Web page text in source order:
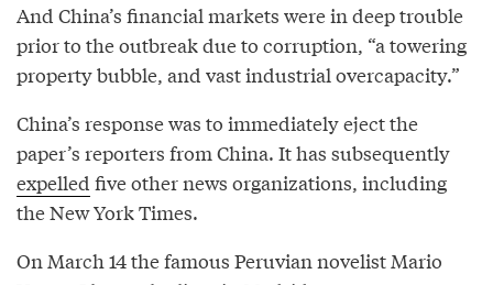
And China’s financial markets were in deep trouble
prior to the outbreak due to corruption, “a towering
property bubble, and vast industrial overcapacity.”
China’s response was to immediately eject the
paper’s reporters from China. It has subsequently
expelled five other news organizations, including
the New York Times.
On March 14 the famous Peruvian novelist Mario